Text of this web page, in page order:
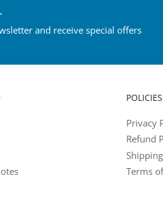
and receive special offers
POLICIES
Privacy
Refund
Terms